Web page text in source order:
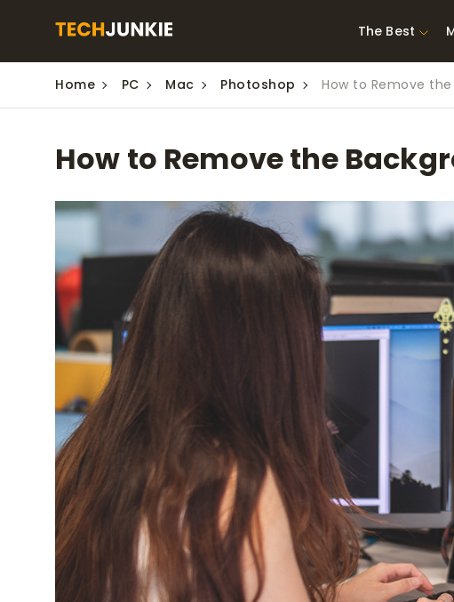
The Best
Best Video Converters
Downloaders for
Windows
The Best
The Best TVs
Series X
Home PC Mac Photoshop How to Remove
How to Remove the